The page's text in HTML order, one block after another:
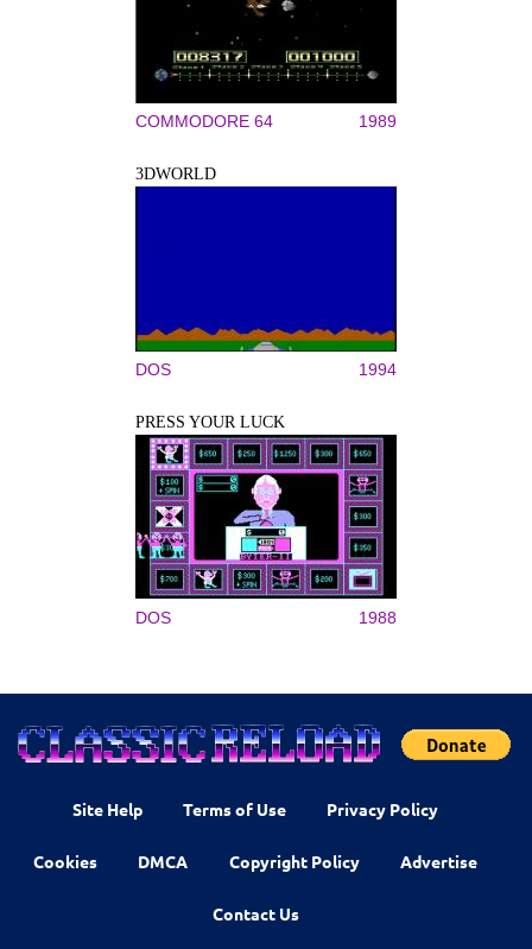
COMMODORE 64 1989
3DWORLD
DOS 1994
PRESS YOUR LUCK
DOS 1988
Site Help Terms of Use Privacy Policy
Cookies DMCA Copyright Policy Advertise
Contact Us